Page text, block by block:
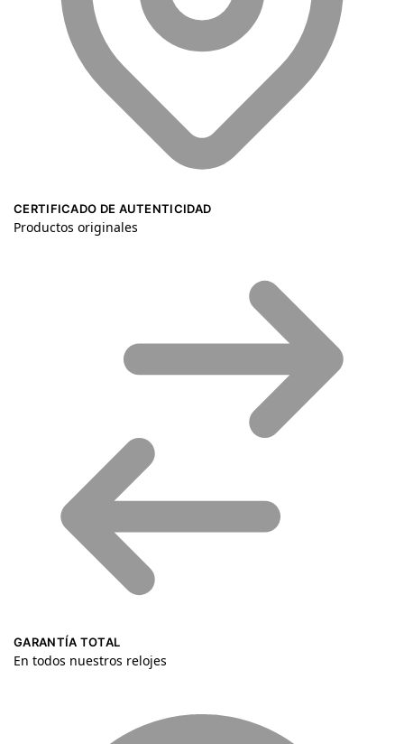
CERTIFICADO DE AUTENTICIDAD
Productos originales
GARANTÍA TOTAL
En todos nuestros relojes